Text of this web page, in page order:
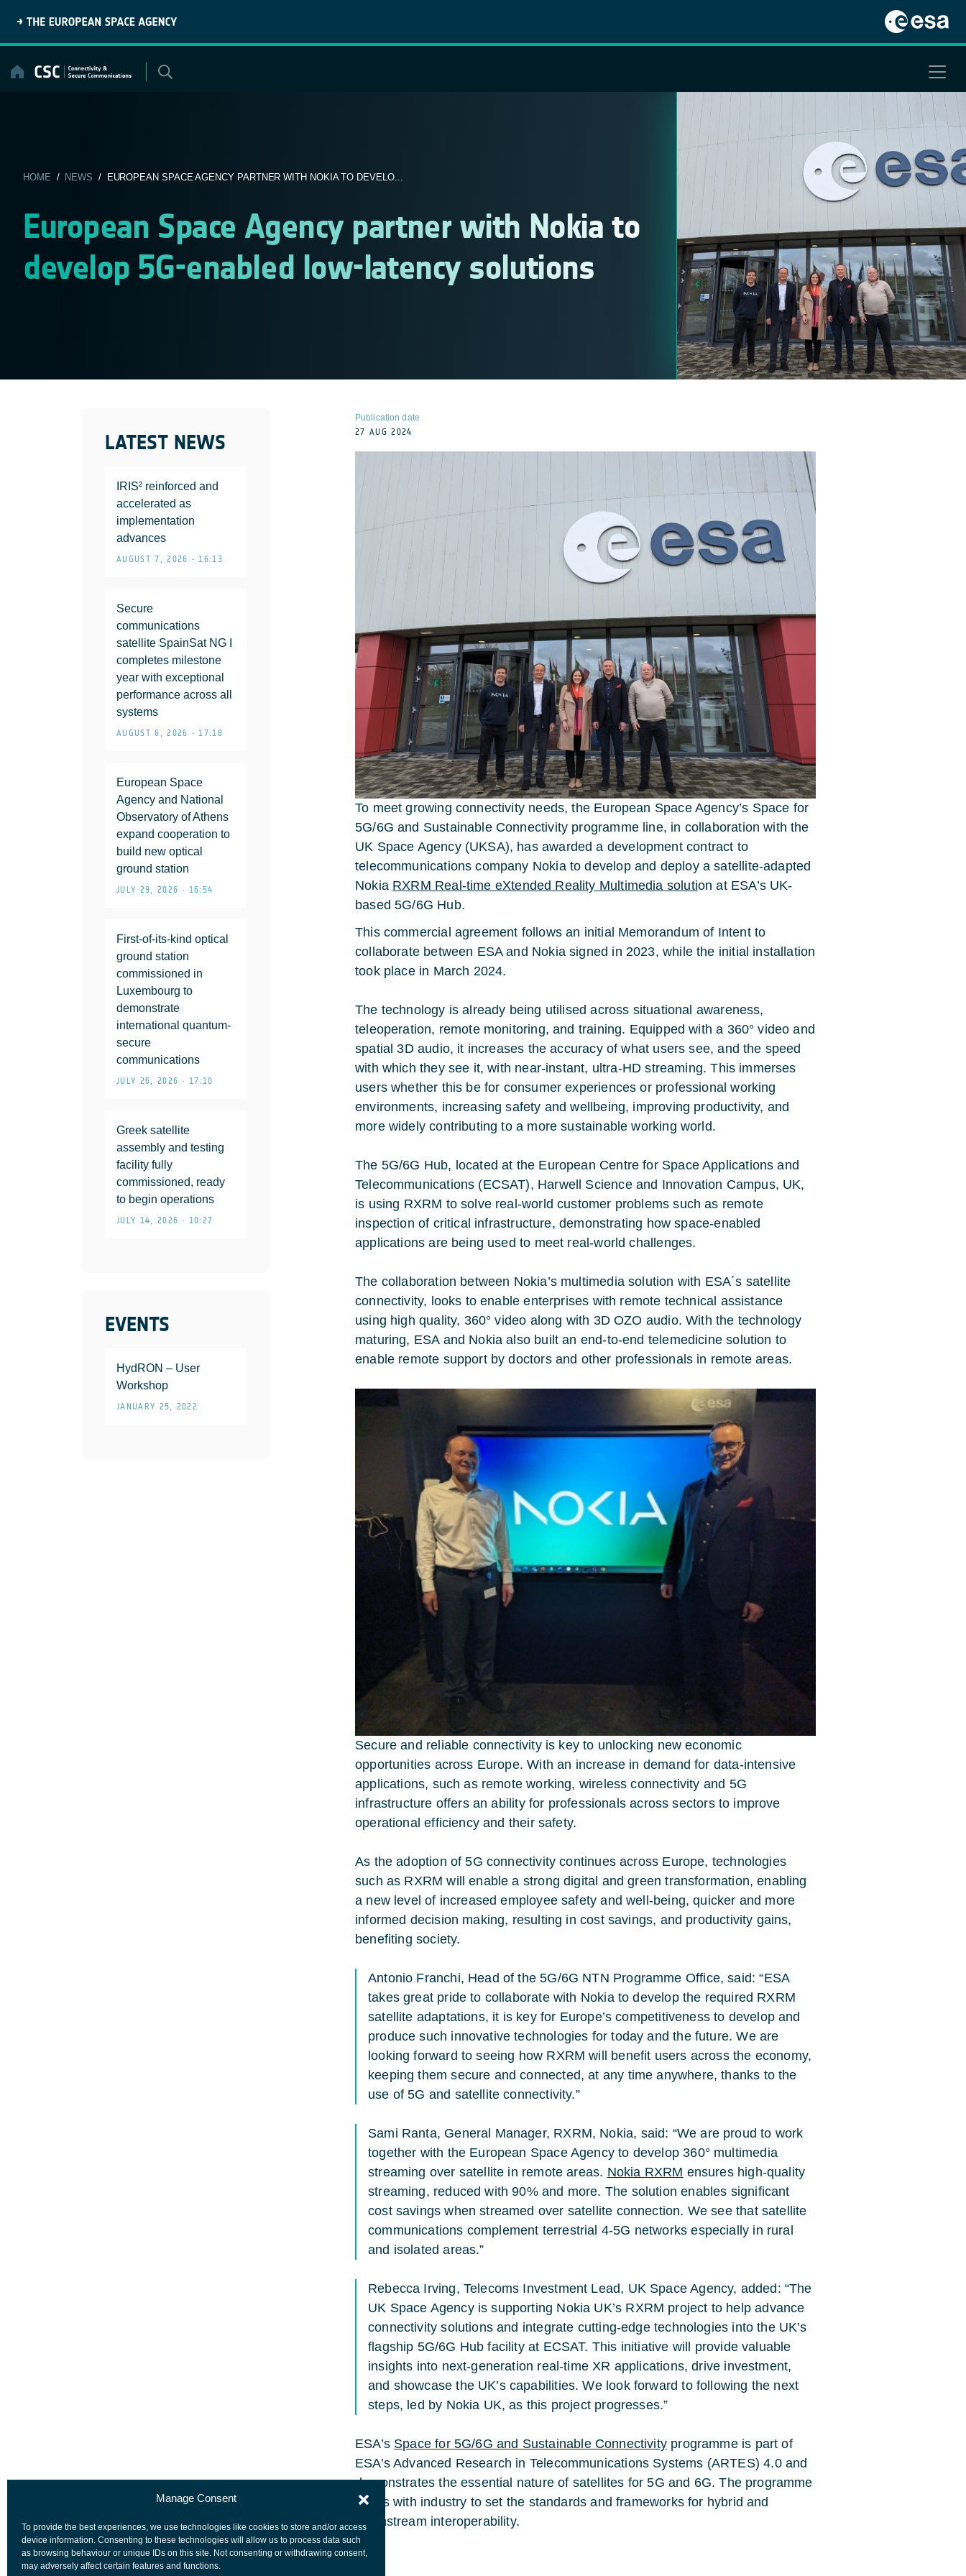
Manage Consent
To provide the best experiences, we use technologies like cookies to store and/or access
device information. Consenting to these technologies will allow us to process data such
as browsing behaviour or unique IDs on this site. Not consenting or withdrawing consent,
may adversely affect certain features and functions.
content
HOME / NEWS / EUROPEAN SPACE AGENCY PARTNER WITH NOKIA TO DEVELO...
European Space Agency partner with Nokia to
develop 5G-enabled low-latency solutions
LATEST NEWS
IRIS² reinforced and
accelerated as
implementation
advances
AUGUST 7, 2026 • 16:13
Secure
communications
satellite SpainSat NG I
completes milestone
year with exceptional
performance across all
systems
AUGUST 6, 2026 • 17:18
European Space
Agency and National
Observatory of Athens
expand cooperation to
build new optical
ground station
JULY 29, 2026 • 16:54
First-of-its-kind optical
ground station
commissioned in
Luxembourg to
demonstrate
international quantum-
secure
communications
JULY 26, 2026 • 17:10
Greek satellite
assembly and testing
facility fully
commissioned, ready
to begin operations
JULY 14, 2026 • 10:27
EVENTS
HydRON – User
Workshop
JANUARY 25, 2022
Publication date
27 AUG 2024
To meet growing connectivity needs, the European Space Agency’s Space for
5G/6G and Sustainable Connectivity programme line, in collaboration with the
UK Space Agency (UKSA), has awarded a development contract to
telecommunications company Nokia to develop and deploy a satellite-adapted
Nokia RXRM Real-time eXtended Reality Multimedia solution at ESA’s UK-
based 5G/6G Hub.
This commercial agreement follows an initial Memorandum of Intent to
collaborate between ESA and Nokia signed in 2023, while the initial installation
took place in March 2024.
The technology is already being utilised across situational awareness,
teleoperation, remote monitoring, and training. Equipped with a 360° video and
spatial 3D audio, it increases the accuracy of what users see, and the speed
with which they see it, with near-instant, ultra-HD streaming. This immerses
users whether this be for consumer experiences or professional working
environments, increasing safety and wellbeing, improving productivity, and
more widely contributing to a more sustainable working world.
The 5G/6G Hub, located at the European Centre for Space Applications and
Telecommunications (ECSAT), Harwell Science and Innovation Campus, UK,
is using RXRM to solve real-world customer problems such as remote
inspection of critical infrastructure, demonstrating how space-enabled
applications are being used to meet real-world challenges.
The collaboration between Nokia’s multimedia solution with ESA´s satellite
connectivity, looks to enable enterprises with remote technical assistance
using high quality, 360° video along with 3D OZO audio. With the technology
maturing, ESA and Nokia also built an end-to-end telemedicine solution to
enable remote support by doctors and other professionals in remote areas.
Secure and reliable connectivity is key to unlocking new economic
opportunities across Europe. With an increase in demand for data-intensive
applications, such as remote working, wireless connectivity and 5G
infrastructure offers an ability for professionals across sectors to improve
operational efficiency and their safety.
As the adoption of 5G connectivity continues across Europe, technologies
such as RXRM will enable a strong digital and green transformation, enabling
a new level of increased employee safety and well-being, quicker and more
informed decision making, resulting in cost savings, and productivity gains,
benefiting society.
Antonio Franchi, Head of the 5G/6G NTN Programme Office, said: “ESA
takes great pride to collaborate with Nokia to develop the required RXRM
satellite adaptations, it is key for Europe’s competitiveness to develop and
produce such innovative technologies for today and the future. We are
looking forward to seeing how RXRM will benefit users across the economy,
keeping them secure and connected, at any time anywhere, thanks to the
use of 5G and satellite connectivity.”
Sami Ranta, General Manager, RXRM, Nokia, said: “We are proud to work
together with the European Space Agency to develop 360° multimedia
streaming over satellite in remote areas. Nokia RXRM ensures high-quality
streaming, reduced with 90% and more. The solution enables significant
cost savings when streamed over satellite connection. We see that satellite
communications complement terrestrial 4-5G networks especially in rural
and isolated areas.”
Rebecca Irving, Telecoms Investment Lead, UK Space Agency, added: “The
UK Space Agency is supporting Nokia UK’s RXRM project to help advance
connectivity solutions and integrate cutting-edge technologies into the UK’s
flagship 5G/6G Hub facility at ECSAT. This initiative will provide valuable
insights into next-generation real-time XR applications, drive investment,
and showcase the UK’s capabilities. We look forward to following the next
steps, led by Nokia UK, as this project progresses.”
ESA’s Space for 5G/6G and Sustainable Connectivity programme is part of
ESA’s Advanced Research in Telecommunications Systems (ARTES) 4.0 and
demonstrates the essential nature of satellites for 5G and 6G. The programme
works with industry to set the standards and frameworks for hybrid and
downstream interoperability.